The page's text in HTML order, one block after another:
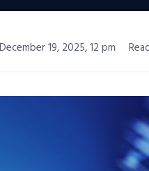
December 19, 2025, 12 pm